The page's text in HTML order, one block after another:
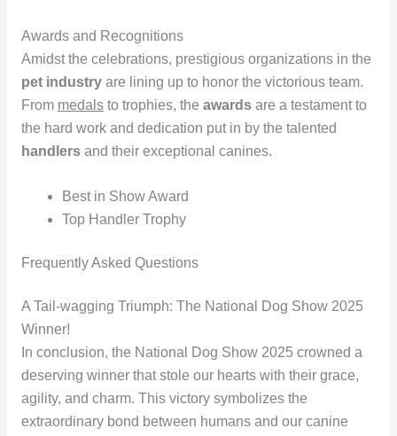
Awards and Recognitions
Amidst the celebrations, prestigious organizations in the
pet industryare lining up to honor the victorious team.
From medalsto trophies, the awardsare a testament to
the hard work and dedication put in by the talented
handlersand their exceptional canines.
Best in Show Award
Top Handler Trophy
Frequently Asked Questions
A Tail-wagging Triumph: The National Dog Show 2025
Winner!
In conclusion, the National Dog Show 2025 crowned a
deserving winner that stole our hearts with their grace,
agility, and charm. This victory symbolizes the
extraordinary bond between humans and our canine